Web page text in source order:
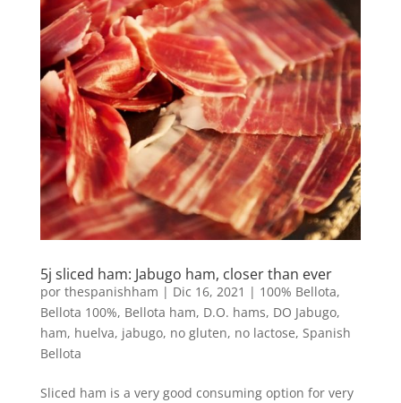
5j sliced ​​ham: Jabugo ham, closer than ever
por thespanishham | Dic 16, 2021 | 100% Bellota,
Bellota 100%, Bellota ham, D.O. hams, DO Jabugo,
ham, huelva, jabugo, no gluten, no lactose, Spanish
Bellota
Sliced ​​ham is a very good consuming option for very